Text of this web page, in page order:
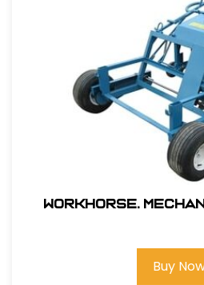
Workhorse.
Buy